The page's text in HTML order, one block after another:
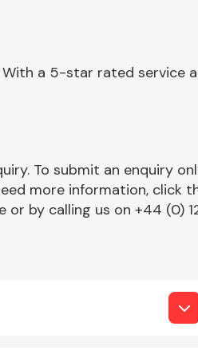
a 5-star rated service
To submit an enquiry
more information, click
by calling us on +44 (0)